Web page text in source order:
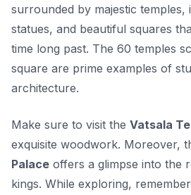
surrounded by majestic temples,
statues, and beautiful squares
time long past. The 60 temples
square are prime examples of
architecture.
Make sure to visit the Vatsala
exquisite woodwork. Moreover,
Palace offers a glimpse into the
kings. While exploring,